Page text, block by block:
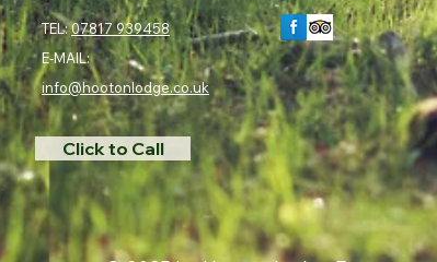
TEL:07817 939458
E-MAIL:
info@hootonlodge.co.uk
Click to Call